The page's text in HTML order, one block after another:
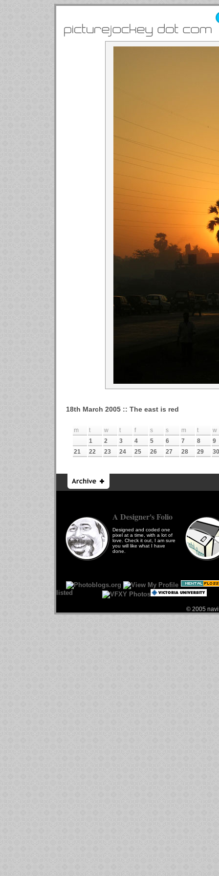
18th March 2005 :: The east is red
m t w t f s s m t
w
1
2 3 4 5 6 7 8
9
21
22 23 24 25 26 27 28 29 30
A Designer's Folio
Designed and coded one
pixel at a time, with a lot of
love. Check it out, I am sure
you will like what I have
done.
© 2005